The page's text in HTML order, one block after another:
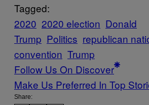
Tagged:
2020 2020 election Donald
Trump Politics republican
convention Trump
Follow Us On Discover
Make Us Preferred In Top
Share: